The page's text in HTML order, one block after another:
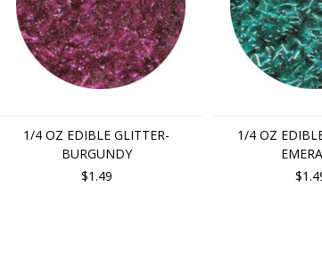
1/4 OZ EDIBLE GLITTER-
BURGUNDY
$1.49
1/4 OZ